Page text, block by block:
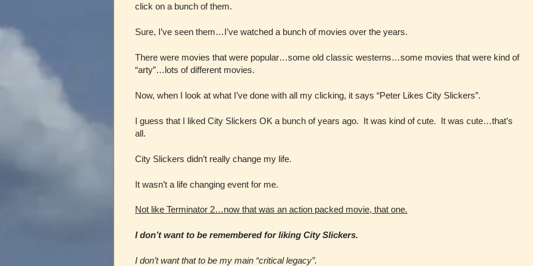
click on a bunch of them.
Sure, I’ve seen them…I’ve watched a bunch of movies over the years.
There were movies that were popular…some old classic westerns…some movies that were kind of
“arty”…lots of different movies.
Now, when I look at what I’ve done with all my clicking, it says “Peter Likes City Slickers”.
I guess that I liked City Slickers OK a bunch of years ago. It was kind of cute. It was cute…that’s
all.
City Slickers didn’t really change my life.
It wasn’t a life changing event for me.
Not like Terminator 2…now that was an action packed movie, that one.
I don’t want to be remembered for liking City Slickers.
I don’t want that to be my main “critical legacy”.